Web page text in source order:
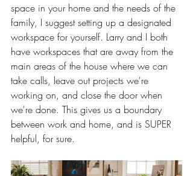
space in your home and the needs of the
family, I suggest setting up a designated
workspace for yourself. Larry and I both
have workspaces that are away from the
main areas of the house where we can
take calls, leave out projects we're
working on, and close the door when
we're done. This gives us a boundary
between work and home, and is SUPER
helpful, for sure.